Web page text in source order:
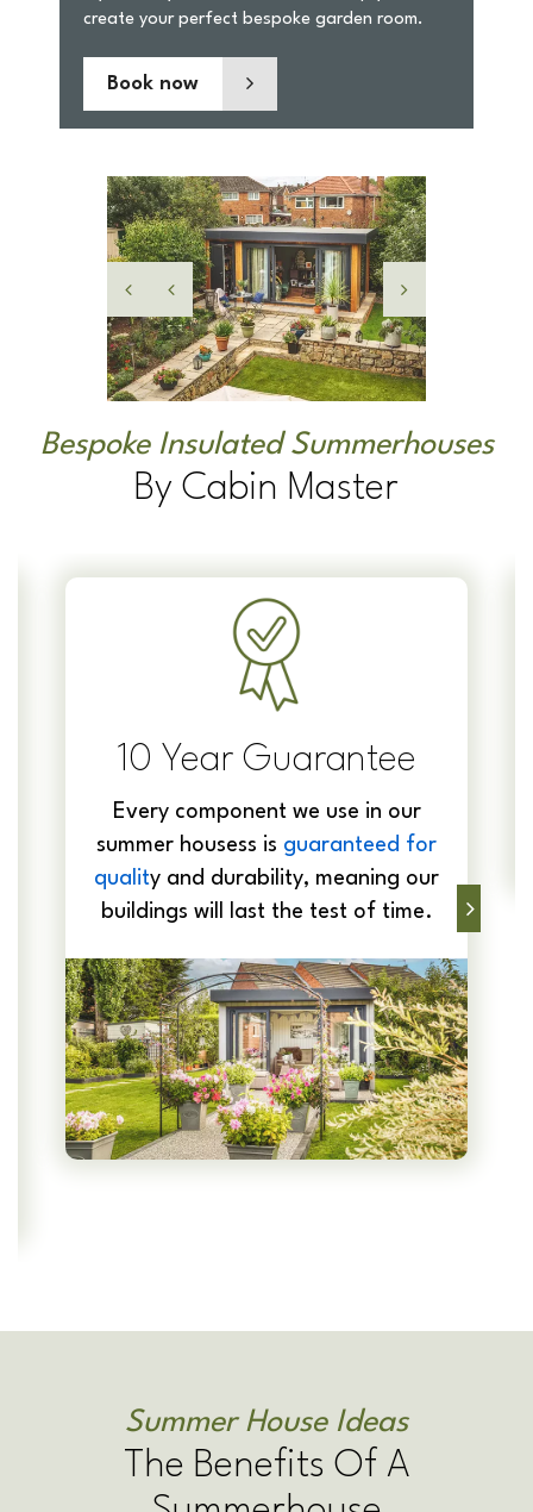
Book now
Bespoke Insulated Summerhouses
By Cabin Master
10 Year Guarantee
summer housess isguaranteed for
quality and durability, meaning our
buildings will last the test of time.
Summer House Ideas
The Benefits Of A
Summerhouse